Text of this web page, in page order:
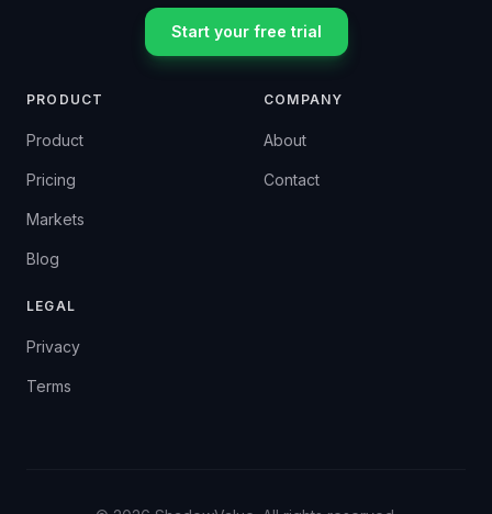
Start your free trial
PRODUCT
Product
Pricing
Markets
Blog
COMPANY
About
Contact
LEGAL
Privacy
Terms